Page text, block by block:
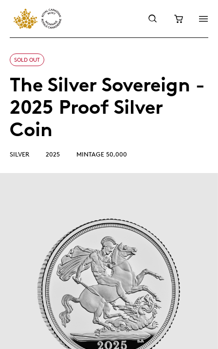
SOLD OUT
The Silver Sovereign -
2025 Proof Silver
Coin
SILVER 2025 MINTAGE 50,000